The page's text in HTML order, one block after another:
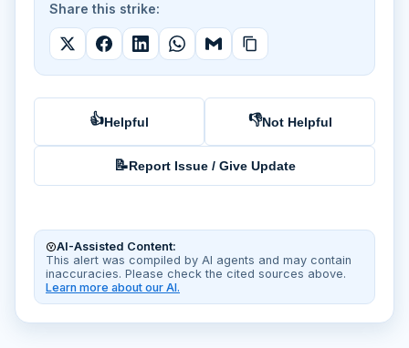
Share this strike:
👍Helpful 👎Not Helpful
📝Report Issue / Give Update
AI-Assisted Content:
This alert was compiled by AI agents and may contain
inaccuracies. Please check the cited sources above.
Learn more about our AI.